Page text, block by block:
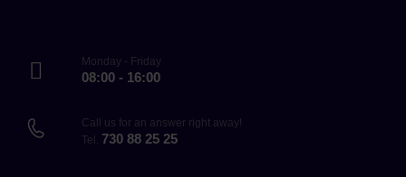
Monday - Friday
08:00 - 16:00
Call us for an answer right away!
Tel. 730 88 25 25